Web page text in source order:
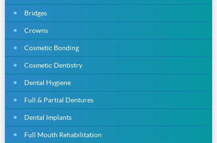
Bridges
Crowns
Cosmetic Bonding
Cosmetic Dentistry
Dental Hygiene
Full & Partial Dentures
Dental Implants
Full Mouth Rehabilitation